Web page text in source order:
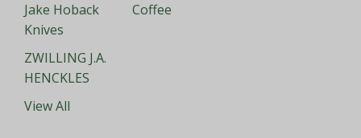
Jake Hoback
Knives
ZWILLING J.A.
HENCKLES
View All
Coffee